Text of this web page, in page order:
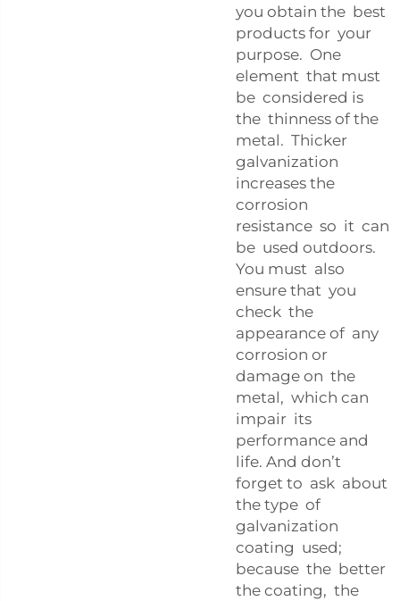
you obtain the best
products for your
purpose. One
element that must
be considered is
the thinness of the
metal. Thicker
galvanization
increases the
corrosion
resistance so it can
be used outdoors.
You must also
ensure that you
check the
appearance of any
corrosion or
damage on the
metal, which can
impair its
performance and
life. And don’t
forget to ask about
the type of
galvanization
coating used;
because the better
the coating, the